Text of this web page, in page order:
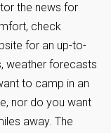
the news for
check
for an up-to-
weather forecasts
to camp in an
nor do you want
away. The